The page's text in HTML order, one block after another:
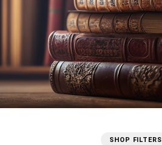
SHOP FILTERS